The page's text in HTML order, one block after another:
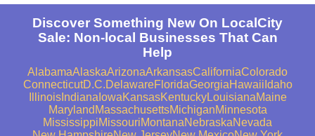
Discover Something New On LocalCity
Sale: Non-local Businesses That Can
Help
AlabamaAlaskaArizonaArkansasCaliforniaColorado
ConnecticutD.C.DelawareFloridaGeorgiaHawaii Idaho
IllinoisIndiana IowaKansasKentuckyLouisianaMaine
Maryland MassachusettsMichiganMinnesota
MississippiMissouriMontanaNebraskaNevada